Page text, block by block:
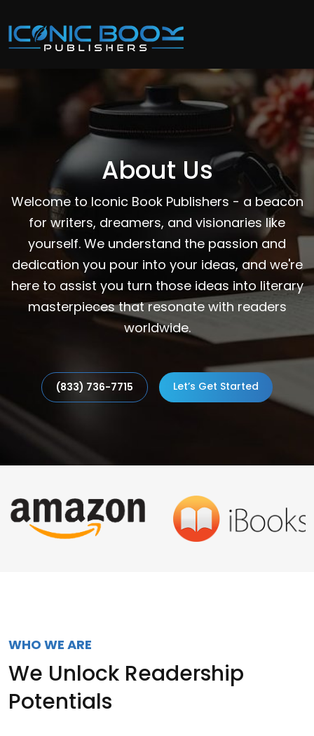
About Us
Welcome to Iconic Book Publishers - a beacon
for writers, dreamers, and visionaries like
yourself. We understand the passion and
dedication you pour into your ideas, and we're
here to assist you turn those ideas into literary
masterpieces that resonate with readers
worldwide.
(833) 736-7715 Let’s Get Started
WHO WE ARE
We Unlock Readership
Potentials